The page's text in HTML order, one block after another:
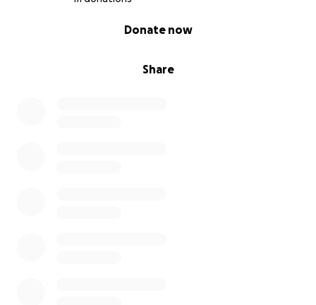
Share
Donate now